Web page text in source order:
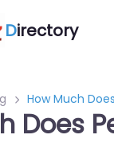
Directory
How Much
Does